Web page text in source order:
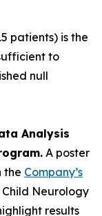
patients) is the
to
null
Analysis
A poster
the Company’s
Child Neurology
results